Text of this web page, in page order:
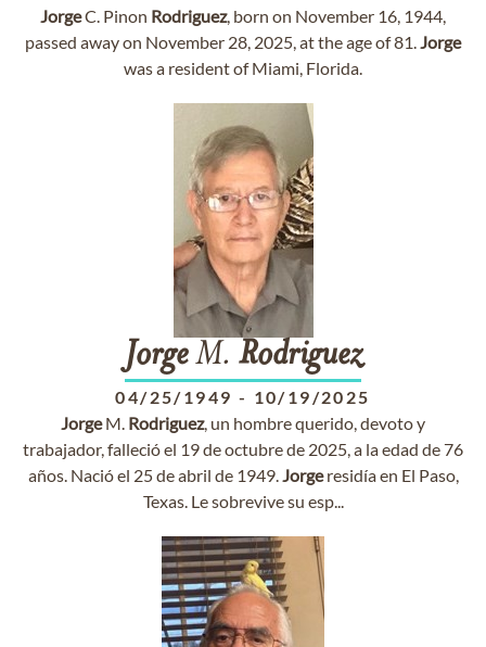
JorgeC. Pinon Rodriguez, born on November 16, 1944,
passed away on November 28, 2025, at the age of 81.Jorge
was a resident of Miami, Florida.
JorgeM. Rodriguez
04/25/1949 - 10/19/2025
JorgeM. Rodriguez, un hombre querido, devoto y
trabajador, falleció el 19 de octubre de 2025, a la edad de 76
años. Nació el 25 de abril de 1949.Jorgeresidía en El Paso,
Texas. Le sobrevive su esp...